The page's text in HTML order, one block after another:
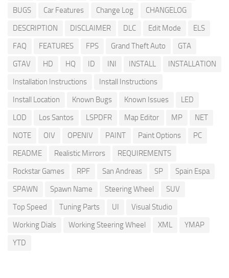
BUGS
Car Features Change Log
CHANGELOG
DESCRIPTION
DISCLAIMER DLC Edit Mode
ELS
FAQ
FEATURES FPS Grand Theft Auto
GTA
GTAV
HD HQ ID INI INSTALL
INSTALLATION
Installation Instructions
Install Instructions
Install Location
Known Bugs Known Issues
LED
LOD
Los Santos LSPDFR Map Editor MP
NET
NOTE
OIV OPENIV PAINT Paint Options
PC
README
Realistic Mirrors
REQUIREMENTS
Rockstar Games
RPF San Andreas SP
Spain Espa
SPAWN
Spawn Name Steering Wheel
SUV
Top Speed
Tuning Parts UI
Visual Studio
Working Dials
Working Steering Wheel XML
YMAP
YTD